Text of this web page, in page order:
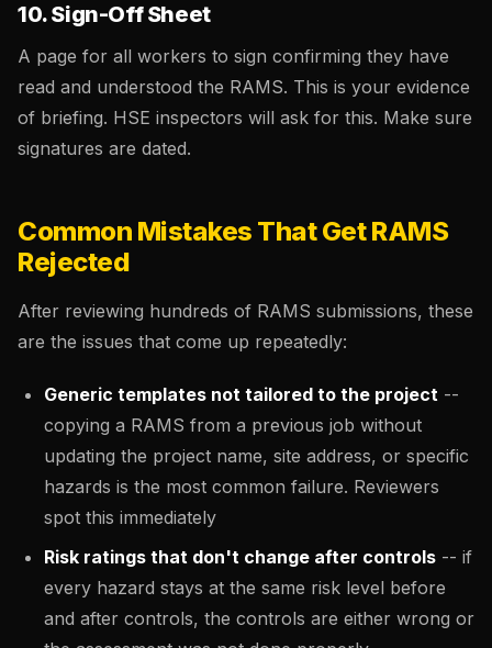
10. Sign-Off Sheet
A page for all workers to sign confirming they have
read and understood the RAMS. This is your evidence
of briefing. HSE inspectors will ask for this. Make sure
signatures are dated.
Common Mistakes That Get RAMS
Rejected
After reviewing hundreds of RAMS submissions, these
are the issues that come up repeatedly:
Generic templates not tailored to the project --
copying a RAMS from a previous job without
updating the project name, site address, or specific
hazards is the most common failure. Reviewers
spot this immediately
Risk ratings that don't change after controls -- if
every hazard stays at the same risk level before
and after controls, the controls are either wrong or